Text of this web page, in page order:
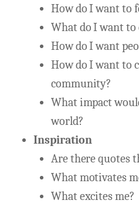
How do I want to
What do I want to
How do I want
How do I want to
community?
What impact
world?
Inspiration
Are there quotes
What motivates
What excites me?